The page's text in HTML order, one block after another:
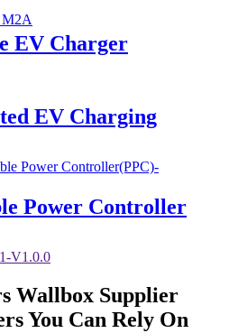
EV Charger
EV Charging
Power Controller
Wallbox Supplier
You Can Rely On